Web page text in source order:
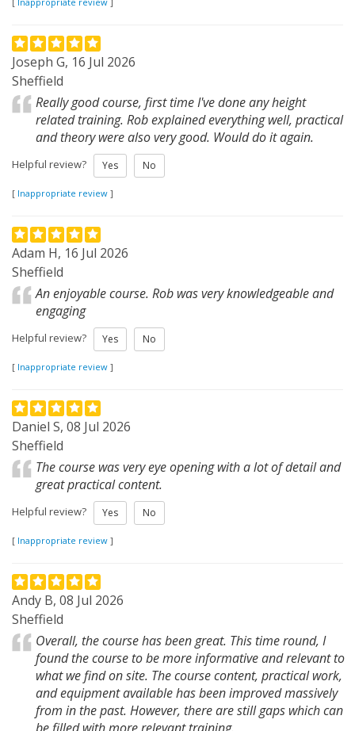
Joseph G, 16 Jul 2026
Sheffield
Really good course, first time I've done any height
related training. Rob explained everything well, practical
and theory were also very good. Would do it again.
Helpful review? Yes No
[ Inappropriate review ]
Adam H, 16 Jul 2026
Sheffield
An enjoyable course. Rob was very knowledgeable and
engaging
Helpful review? Yes No
[ Inappropriate review ]
Daniel S, 08 Jul 2026
Sheffield
The course was very eye opening with a lot of detail and
great practical content.
Helpful review? Yes No
[ Inappropriate review ]
Andy B, 08 Jul 2026
Sheffield
Overall, the course has been great. This time round, I
found the course to be more informative and relevant to
what we find on site. The course content, practical work,
and equipment available has been improved massively
from in the past. However, there are still gaps which can